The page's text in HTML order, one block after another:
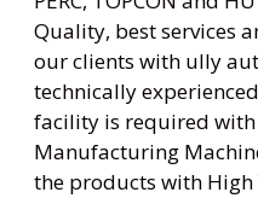
Quality, best services
our clients with ully
technically
facility is required
Manufacturing
the products with